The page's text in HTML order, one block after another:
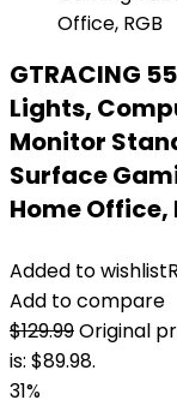
GTRACING
Lights,
Monitor
Surface
Home Office,
Added to wishlist
Add to compare
$129.99Original
is: $89.98.
31%